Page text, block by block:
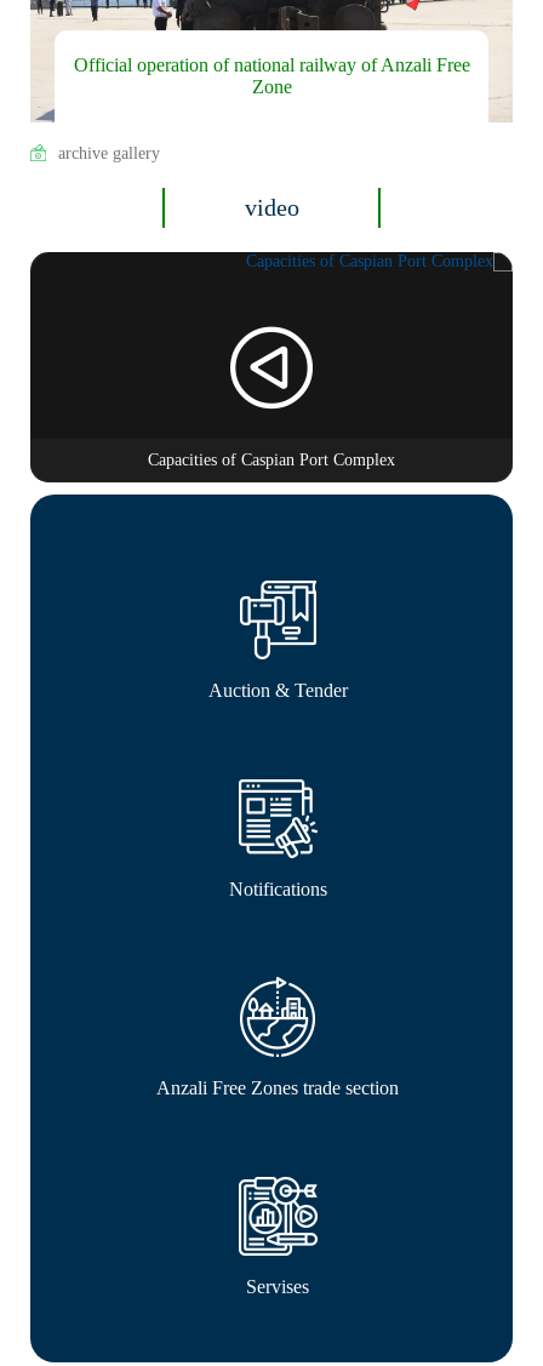
Official operation of national railway of Anzali Free
Zone
archive gallery
video
Capacities of Caspian Port Complex
Auction & Tender
Notifications
Anzali Free Zones trade section
Servises